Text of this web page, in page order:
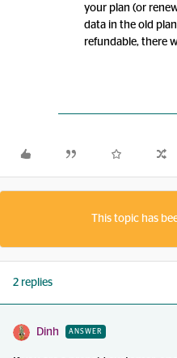
your plan (or
data in the old
refundable, there
This topic has
2 replies
Dinh ANSWER